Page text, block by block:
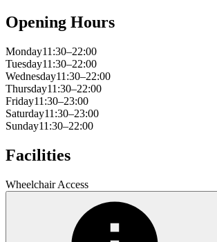
Opening Hours
Monday11:30–22:00
Tuesday11:30–22:00
Wednesday11:30–22:00
Thursday11:30–22:00
Friday11:30–23:00
Saturday11:30–23:00
Sunday11:30–22:00
Facilities
Wheelchair Access